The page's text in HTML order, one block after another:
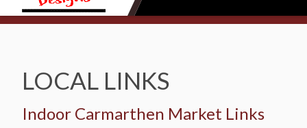
LOCAL LINKS
Indoor Carmarthen Market Links